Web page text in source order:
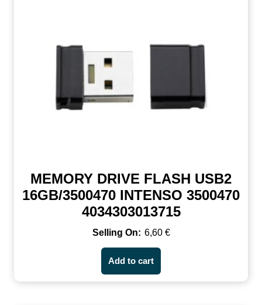
MEMORY DRIVE FLASH USB2
16GB/3500470 INTENSO 3500470
4034303013715
6,60 €
Add to cart